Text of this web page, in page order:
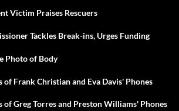
Victim Praises Rescuers
Tackles Break-ins, Urges Funding
Photo of Body
of Frank Christian and Eva Davis' Phones
of Greg Torres and Preston Williams' Phones